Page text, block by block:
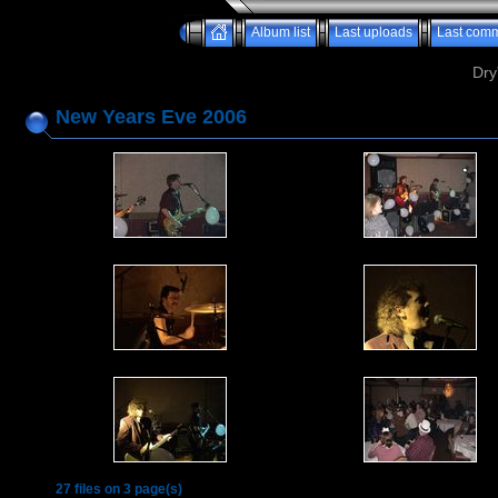
Album list Last uploads Last
New Years Eve 2006
27 files on 3 page(s)